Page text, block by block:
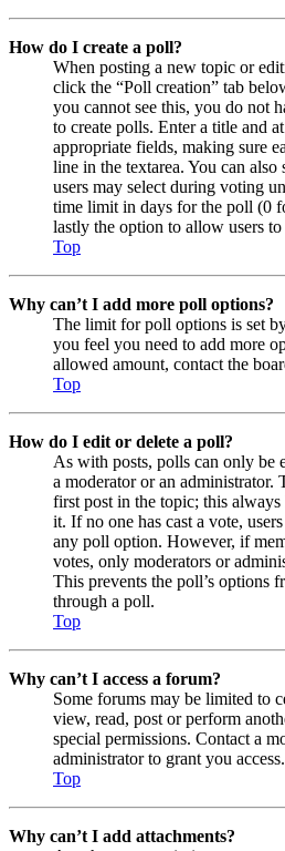
How do I create a poll?
When posting a new topic or
click the “Poll creation” tab
you cannot see this, you do not
to create polls. Enter a title and
appropriate fields, making sure
line in the textarea. You can
users may select during voting
time limit in days for the poll (0
lastly the option to allow users
Top
Why can’t I add more poll options?
The limit for poll options is set
you feel you need to add more
allowed amount, contact the
Top
How do I edit or delete a poll?
As with posts, polls can only be
a moderator or an
first post in the topic; this
it. If no one has cast a vote,
any poll option. However, if
votes, only moderators or
This prevents the poll’s options
through a poll.
Top
Why can’t I access a forum?
Some forums may be limited to
view, read, post or perform
special permissions. Contact a
administrator to grant you access.
Top
Why can’t I add attachments?